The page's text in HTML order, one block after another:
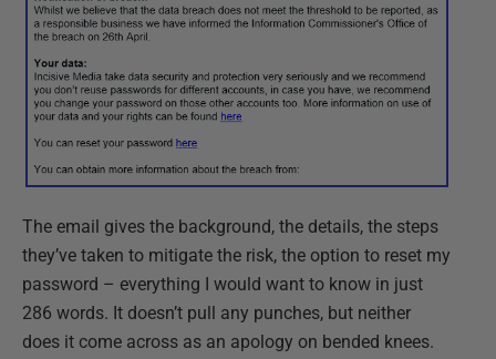
The email gives the background, the details, the steps
they’ve taken to mitigate the risk, the option to reset my
password – everything I would want to know in just
286 words. It doesn’t pull any punches, but neither
does it come across as an apology on bended knees.